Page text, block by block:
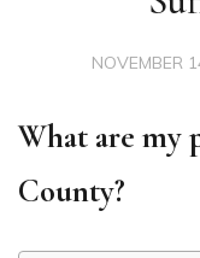
NOVEMBER
What are my
County?